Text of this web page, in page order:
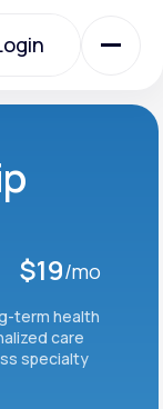
$19/mo
term health
care
specialty